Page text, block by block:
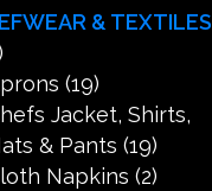
& TEXTILES
(19)
Jacket, Shirts,
& Pants (19)
Napkins (2)